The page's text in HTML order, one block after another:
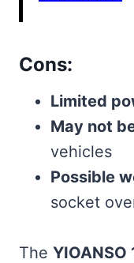
Cons:
Limited
May not
vehicles
Possible
socket
The